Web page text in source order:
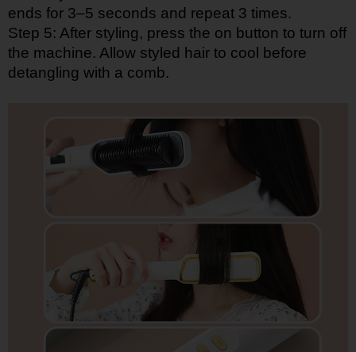
ends for 3–5 seconds and repeat 3 times.
Step 5: After styling, press the on button to turn off
the machine. Allow styled hair to cool before
detangling with a comb.